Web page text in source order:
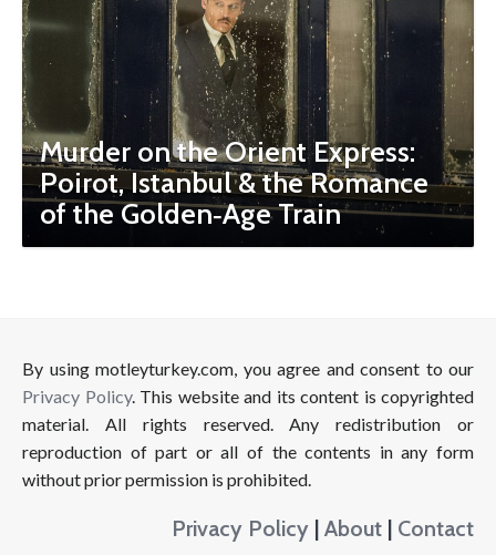
Murder on the Orient Express:
Poirot, Istanbul & the Romance
of the Golden‑Age Train
By using motleyturkey.com, you agree and consent to our
Privacy Policy. This website and its content is copyrighted
material. All rights reserved. Any redistribution or
reproduction of part or all of the contents in any form
without prior permission is prohibited.
Privacy Policy | About | Contact